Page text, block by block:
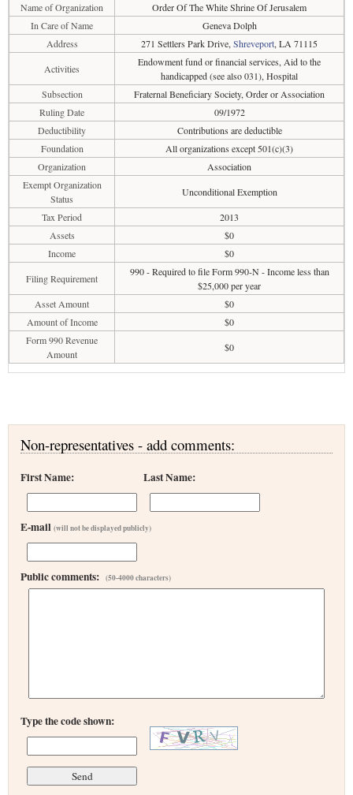
Name of Organization
Order Of The White Shrine Of Jerusalem
In Care of Name
Geneva Dolph
Address
271 Settlers Park Drive, Shreveport, LA 71115
Activities
Endowment fund or financial services, Aid to the
handicapped (see also 031), Hospital
Subsection
Fraternal Beneficiary Society, Order or Association
Ruling Date
09/1972
Deductibility
Contributions are deductible
Foundation
All organizations except 501(c)(3)
Organization
Association
Exempt Organization
Status
Unconditional Exemption
Tax Period
2013
Assets
$0
Income
$0
Filing Requirement
990 - Required to file Form 990-N - Income less than
$25,000 per year
Asset Amount
$0
Amount of Income
$0
Form 990 Revenue
Amount
$0
Non-representatives - add comments:
First Name: Last Name:
E-mail (will not be displayed publicly)
Public comments: (50-4000 characters)
Type the code shown: